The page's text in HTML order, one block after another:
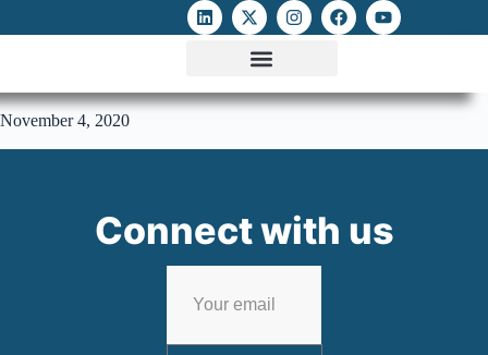
November 4, 2020
Connect with us